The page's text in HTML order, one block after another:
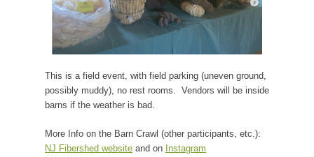
This is a field event, with field parking (uneven ground,
possibly muddy), no rest rooms. Vendors will be inside
barns if the weather is bad.
More Info on the Barn Crawl (other participants, etc.):
NJ Fibershed website and on Instagram